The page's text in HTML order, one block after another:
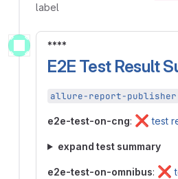
label
****
E2E Test Result
allure-report-publisher
e2e-test-on-cng: ❌ test
expand test summary
e2e-test-on-omnibus: ❌